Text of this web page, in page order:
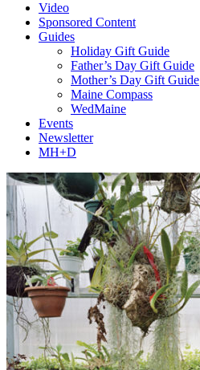
Video
Sponsored Content
Guides
Holiday Gift Guide
Father’s Day Gift Guide
Mother’s Day Gift Guide
Maine Compass
WedMaine
Events
Newsletter
MH+D